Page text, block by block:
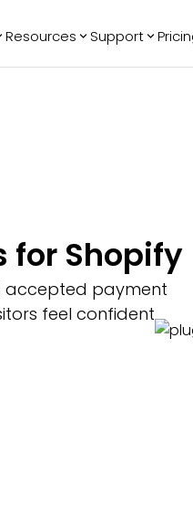
Resources Support
for Shopify
accepted payment
feel confident